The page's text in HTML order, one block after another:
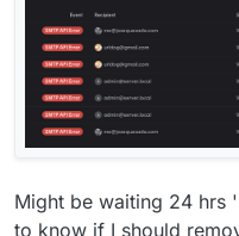
Might be waiting 24 hrs
to know if I should